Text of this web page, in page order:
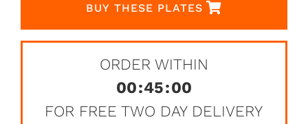
BUY THESE PLATES
ORDER WITHIN
00:45:00
FOR FREE TWO DAY DELIVERY